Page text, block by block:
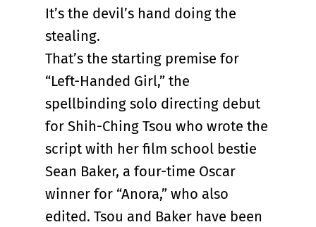
It’s the devil’s hand doing the
stealing.
That’s the starting premise for
“Left-Handed Girl,” the
spellbinding solo directing debut
for Shih-Ching Tsou who wrote the
script with her film school bestie
Sean Baker, a four-time Oscar
winner for “Anora,” who also
edited. Tsou and Baker have been